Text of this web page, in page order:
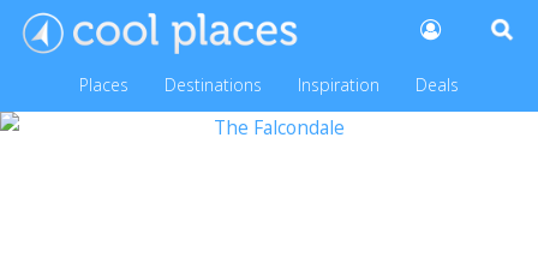
Places Destinations Inspiration Deals